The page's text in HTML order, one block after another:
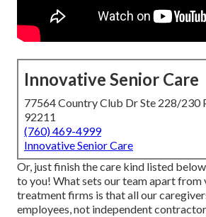
Innovative Senior Care
77564 Country Club Dr Ste 228/230
92211
(760) 469-4999
Innovative Senior Care
Or, just finish the care kind listed
to you! What sets our team apart from
treatment firms is that all our
employees, not independent